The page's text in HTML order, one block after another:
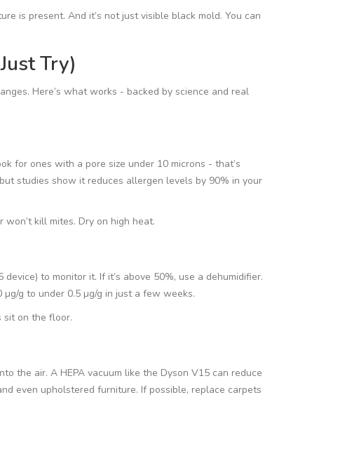
is present. And it’s not just visible black mold. You can
Try)
Here’s what works - backed by science and real
for ones with a pore size under 10 microns - that’s
studies show it reduces allergen levels by 90% in your
kill mites. Dry on high heat.
to monitor it. If it’s above 50%, use a dehumidifier.
g to under 0.5 µg/g in just a few weeks.
sit on the floor.
the air. A HEPA vacuum like the Dyson V15 can reduce
even upholstered furniture. If possible, replace carpets